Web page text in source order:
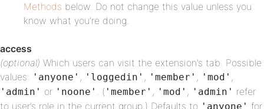
Methods below. Do not change this value unless you
know what you’re doing.
access
(optional) Which users can visit the extension’s tab. Possible
values: 'anyone' , 'loggedin' , 'member' , 'mod' ,
'admin' or 'noone' . ( 'member' , 'mod' , 'admin' refer
to user’s role in the current group.) Defaults to 'anyone' for